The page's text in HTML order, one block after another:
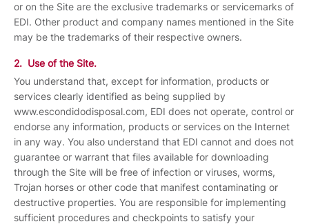
or on the Site are the exclusive trademarks or servicemarks of
EDI. Other product and company names mentioned in the Site
may be the trademarks of their respective owners.
2. Use of the Site.
You understand that, except for information, products or
services clearly identified as being supplied by
www.escondidodisposal.com, EDI does not operate, control or
endorse any information, products or services on the Internet
in any way. You also understand that EDI cannot and does not
guarantee or warrant that files available for downloading
through the Site will be free of infection or viruses, worms,
Trojan horses or other code that manifest contaminating or
destructive properties. You are responsible for implementing
sufficient procedures and checkpoints to satisfy your